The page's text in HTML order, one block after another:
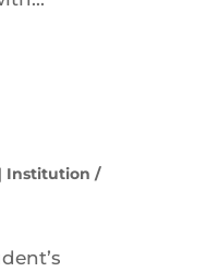
Institution /